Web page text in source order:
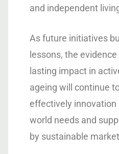
and independent
As future initiatives
lessons, the
lasting impact in
ageing will continue
effectively innovation
world needs and
by sustainable